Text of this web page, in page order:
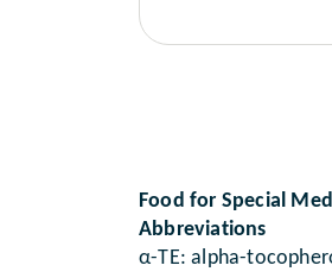
Food for Special
Abbreviations
α-TE: alpha-